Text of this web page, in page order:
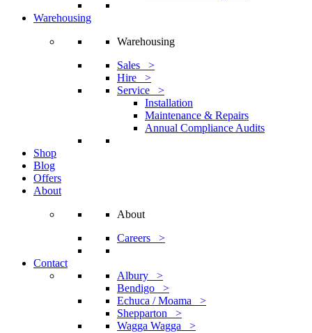
Warehousing
Warehousing
Sales >
Hire >
Service >
Installation
Maintenance & Repairs
Annual Compliance Audits
Shop
Blog
Offers
About
About
Careers >
Contact
Albury >
Bendigo >
Echuca / Moama >
Shepparton >
Wagga Wagga >